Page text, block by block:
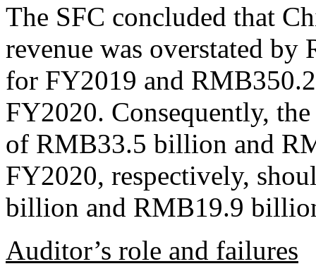
The SFC concluded that
revenue was overstated
for FY2019 and
FY2020. Consequently,
of RMB33.5 billion and
FY2020, respectively,
billion and RMB19.9
Auditor’s role and failures